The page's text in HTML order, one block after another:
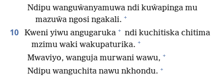
Ndipu wanguŵanyamuwa ndi kuŵapinga mu
mazuŵa ngosi ngakali. +
10 Kweni yiwu angugaruka + ndi kuchitiska chitima
mzimu waki wakupaturika. +
Mwaviyo, wanguja murwani wawu, +
Ndipu wanguchita nawu nkhondu. +